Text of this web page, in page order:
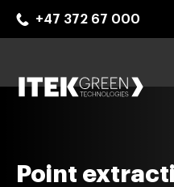
+47 372 67 000
Point